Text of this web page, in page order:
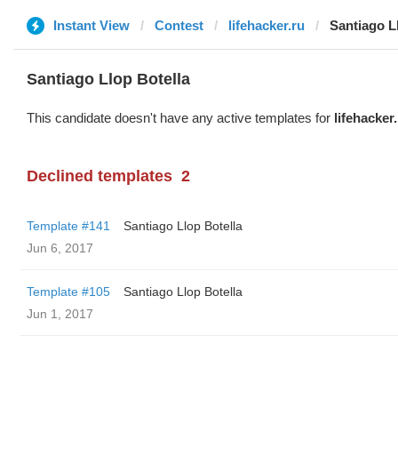
Instant View Contest lifehacker.ru Santiago
Santiago Llop Botella
This candidate doesn't have any active templates for
Declined templates 2
Template #141
Santiago Llop Botella
Jun 6, 2017
Template #105
Santiago Llop Botella
Jun 1, 2017